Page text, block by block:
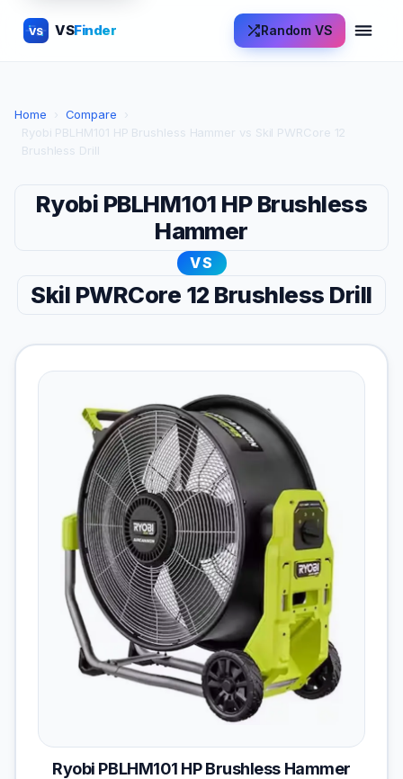
VS VSFinder Random VS
Home › Compare
›
Ryobi PBLHM101 HP Brushless Hammer vs Skil PWRCore 12
Brushless Drill
Ryobi PBLHM101 HP Brushless
Hammer
VS
Skil PWRCore 12 Brushless Drill
Ryobi PBLHM101 HP Brushless Hammer